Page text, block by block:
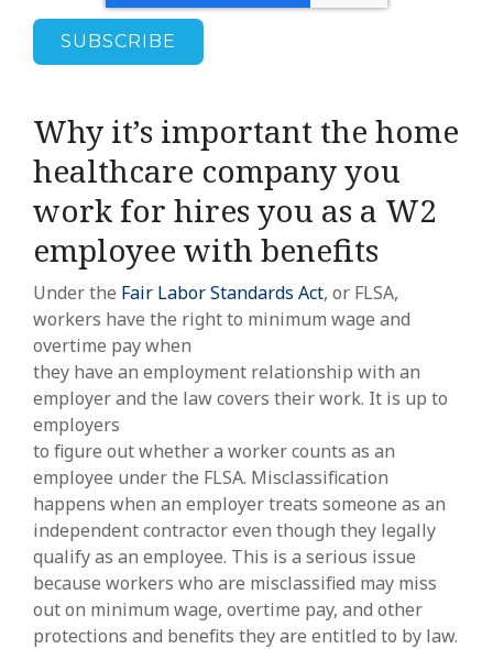
Why it’s important the home
healthcare company you
work for hires you as a W2
employee with benefits
Under the Fair Labor Standards Act, or FLSA,
workers have the right to minimum wage and
overtime pay when
they have an employment relationship with an
employer and the law covers their work. It is up to
employers
to figure out whether a worker counts as an
employee under the FLSA. Misclassification
happens when an employer treats someone as an
independent contractor even though they legally
qualify as an employee. This is a serious issue
because workers who are misclassified may miss
out on minimum wage, overtime pay, and other
protections and benefits they are entitled to by law.